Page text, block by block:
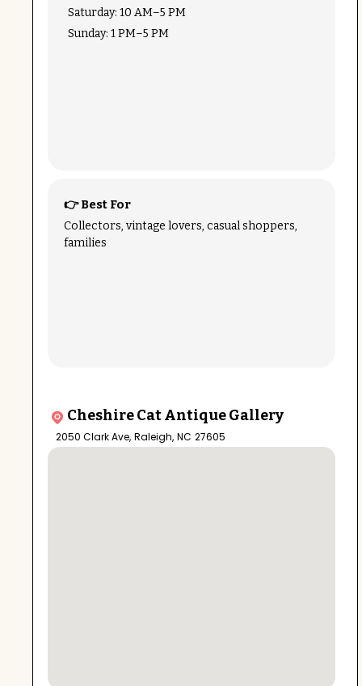
Saturday: 10 AM–5 PM
Sunday: 1 PM–5 PM
👉 Best For
Collectors, vintage lovers, casual shoppers,
families
Cheshire Cat Antique Gallery
2050 Clark Ave, Raleigh, NC 27605